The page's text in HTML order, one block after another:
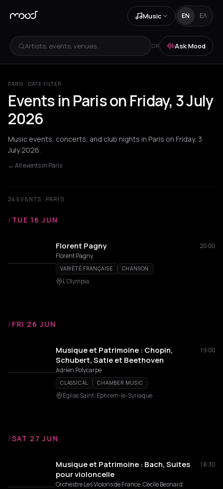
Music EN ΕΛ
Artists, events, venues... OR Ask Mood
PARIS · DATE FILTER
Events in Paris on Friday, 3 July
2026
Music events, concerts, and club nights in Paris on Friday, 3
July 2026.
← All events in Paris
24 EVENTS · PARIS
/ TUE 16 JUN
Florent Pagny
20:00
Florent Pagny
VARIÉTÉ FRANÇAISE CHANSON
L'Olympia
/ FRI 26 JUN
Musique et Patrimoine : Chopin,
Schubert, Satie et Beethoven
19:00
Adrien Polycarpe
CLASSICAL CHAMBER MUSIC
Église Saint-Éphrem-le-Syriaque
/SAT 27 JUN
Musique et Patrimoine : Bach, Suites
pour violoncelle
18:30
Orchestre Les Violons de France, Cecile Besnard